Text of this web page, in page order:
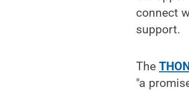
connect
support.
The
"a